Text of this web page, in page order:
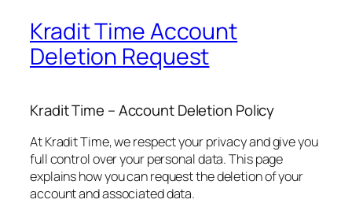
Kradit Time Account
Deletion Request
Kradit Time – Account Deletion Policy
At Kradit Time, we respect your privacy and give you
full control over your personal data. This page
explains how you can request the deletion of your
account and associated data.